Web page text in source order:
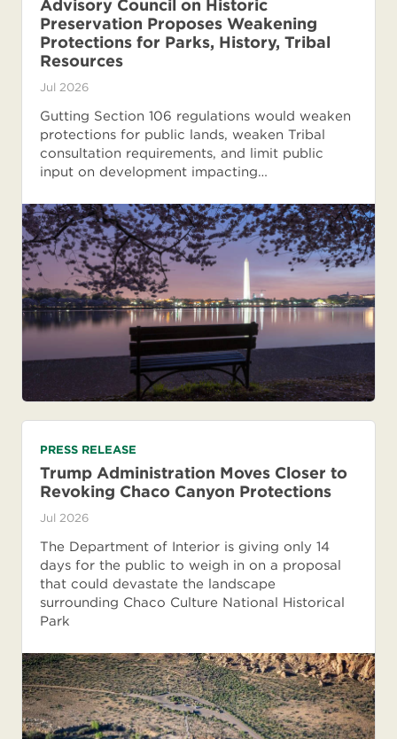
Advisory Council on Historic
Preservation Proposes Weakening
Protections for Parks, History, Tribal
Resources
Jul 2026
Gutting Section 106 regulations would weaken
protections for public lands, weaken Tribal
consultation requirements, and limit public
input on development impacting…
PRESS RELEASE
Trump Administration Moves Closer to
Revoking Chaco Canyon Protections
Jul 2026
The Department of Interior is giving only 14
days for the public to weigh in on a proposal
that could devastate the landscape
surrounding Chaco Culture National Historical
Park